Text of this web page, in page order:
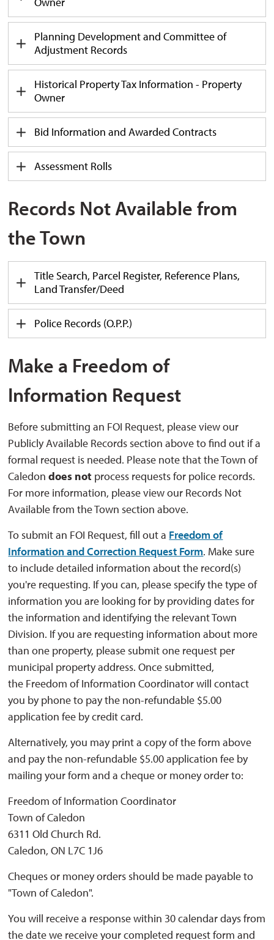
Planning Development and Committee of
Adjustment Records
Historical Property Tax Information - Property
Owner
Bid Information and Awarded Contracts
Assessment Rolls
Records Not Available from
the Town
Title Search, Parcel Register, Reference Plans,
Land Transfer/Deed
Police Records (O.P.P.)
Make a Freedom of
Information Request
Before submitting an FOI Request, please view our
Publicly Available Records section above to find out if a
formal request is needed. Please note that the Town of
Caledon does not process requests for police records.
For more information, please view our Records Not
Available from the Town section above.
To submit an FOI Request, fill out a Freedom of
Information and Correction Request Form. Make sure
to include detailed information about the record(s)
you're requesting. If you can, please specify the type of
information you are looking for by providing dates for
the information and identifying the relevant Town
Division. If you are requesting information about more
than one property, please submit one request per
municipal property address. Once submitted,
the Freedom of Information Coordinator will contact
you by phone to pay the non-refundable $5.00
application fee by credit card.
Alternatively, you may print a copy of the form above
and pay the non-refundable $5.00 application fee by
mailing your form and a cheque or money order to:
Freedom of Information Coordinator
Town of Caledon
6311 Old Church Rd.
Caledon, ON L7C 1J6
Cheques or money orders should be made payable to
"Town of Caledon".
You will receive a response within 30 calendar days from
the date we receive your completed request form and